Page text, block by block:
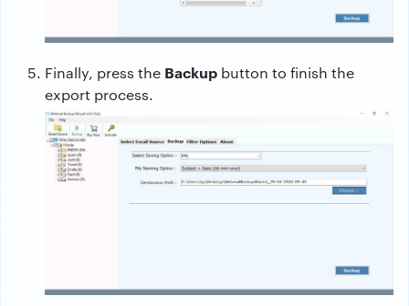
Finally, press the Backup button to finish the
export process.